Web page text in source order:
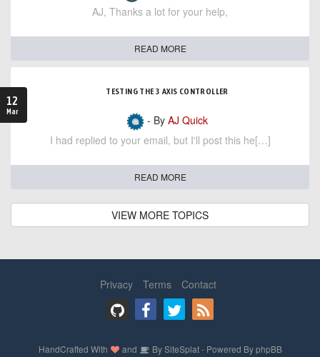
AJ, Thanks a lot for your help,
READ MORE
12
Mar
TESTING THE 3 AXIS CONTROLLER
- By AJ Quick
I had replied to your email, but I'll post this he[…]
READ MORE
VIEW MORE TOPICS
Privacy Terms Contact
HandCrafted With and BySiteSplat- Powered ByphpBB